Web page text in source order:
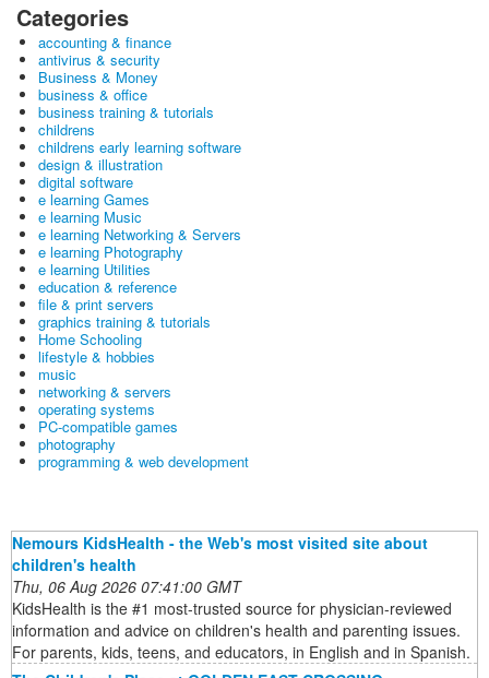
Categories
accounting & finance
antivirus & security
Business & Money
business & office
business training & tutorials
childrens
childrens early learning software
design & illustration
digital software
e learning Games
e learning Music
e learning Networking & Servers
e learning Photography
e learning Utilities
education & reference
file & print servers
graphics training & tutorials
Home Schooling
lifestyle & hobbies
music
networking & servers
operating systems
PC-compatible games
photography
programming & web development
Nemours KidsHealth - the Web's most visited site about
children's health
Thu, 06 Aug 2026 07:41:00 GMT
KidsHealth is the #1 most-trusted source for physician-reviewed
information and advice on children's health and parenting issues.
For parents, kids, teens, and educators, in English and in Spanish.